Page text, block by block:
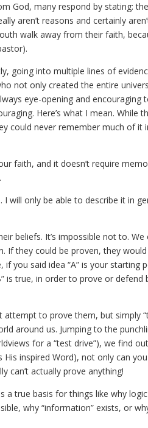
God, many respond by stating:
aren’t reasons and certainly
walk away from their faith,
going into multiple lines of
not only created the entire
eye-opening and encouraging
Here’s what I mean. While
could never remember much of it
faith, and it doesn’t require
will only be able to describe it in
beliefs. It’s impossible not to.
If they could be proven, they
you said idea “A” is your starting
true, in order to prove or defend
attempt to prove them, but simply
around us. Jumping to the
for a “test drive”), we find
inspired Word), not only can
can’t actually prove anything!
true basis for things like why
why “information” exists, or